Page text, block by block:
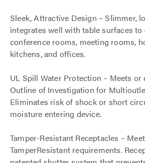
Sleek, Attractive Design – Slimmer,
integrates well with table surfaces to
conference rooms, meeting rooms,
kitchens, and offices.
UL Spill Water Protection – Meets or
Outline of Investigation for
Eliminates risk of shock or short
moisture entering device.
Tamper-Resistant Receptacles –
TamperResistant requirements.